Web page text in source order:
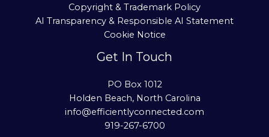
Copyright & Trademark Policy
AI Transparency & Responsible AI Statement
Cookie Notice
Get In Touch
PO Box 1012
Holden Beach, North Carolina
info@efficientlyconnected.com
919-267-6700